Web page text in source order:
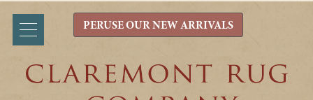
PERUSE OUR NEW ARRIVALS